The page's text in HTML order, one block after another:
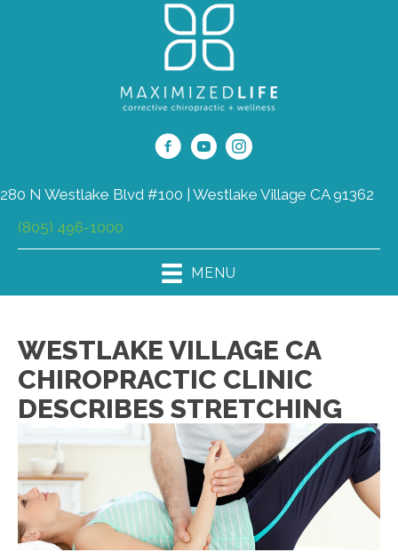
280 N Westlake Blvd #100 | Westlake Village CA 91362
(805) 496-1000
MENU
WESTLAKE VILLAGE CA
CHIROPRACTIC CLINIC
DESCRIBES STRETCHING